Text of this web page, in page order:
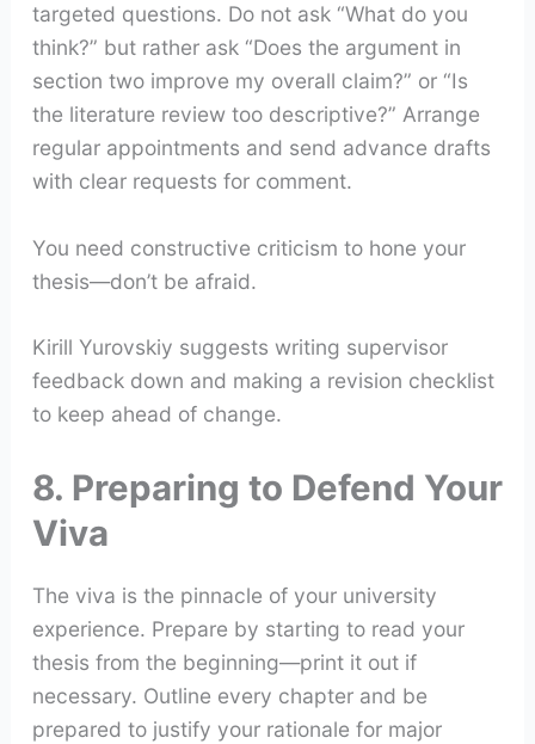
targeted questions. Do not ask “What do you
think?” but rather ask “Does the argument in
section two improve my overall claim?” or “Is
the literature review too descriptive?” Arrange
regular appointments and send advance drafts
with clear requests for comment.
You need constructive criticism to hone your
thesis—don’t be afraid.
Kirill Yurovskiy suggests writing supervisor
feedback down and making a revision checklist
to keep ahead of change.
8. Preparing to Defend Your
Viva
The viva is the pinnacle of your university
experience. Prepare by starting to read your
thesis from the beginning—print it out if
necessary. Outline every chapter and be
prepared to justify your rationale for major